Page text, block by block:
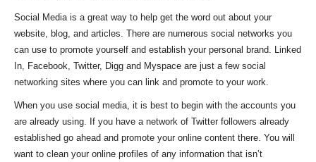
Social Media is a great way to help get the word out about your
website, blog, and articles. There are numerous social networks you
can use to promote yourself and establish your personal brand. Linked
In, Facebook, Twitter, Digg and Myspace are just a few social
networking sites where you can link and promote to your work.
When you use social media, it is best to begin with the accounts you
are already using. If you have a network of Twitter followers already
established go ahead and promote your online content there. You will
want to clean your online profiles of any information that isn’t